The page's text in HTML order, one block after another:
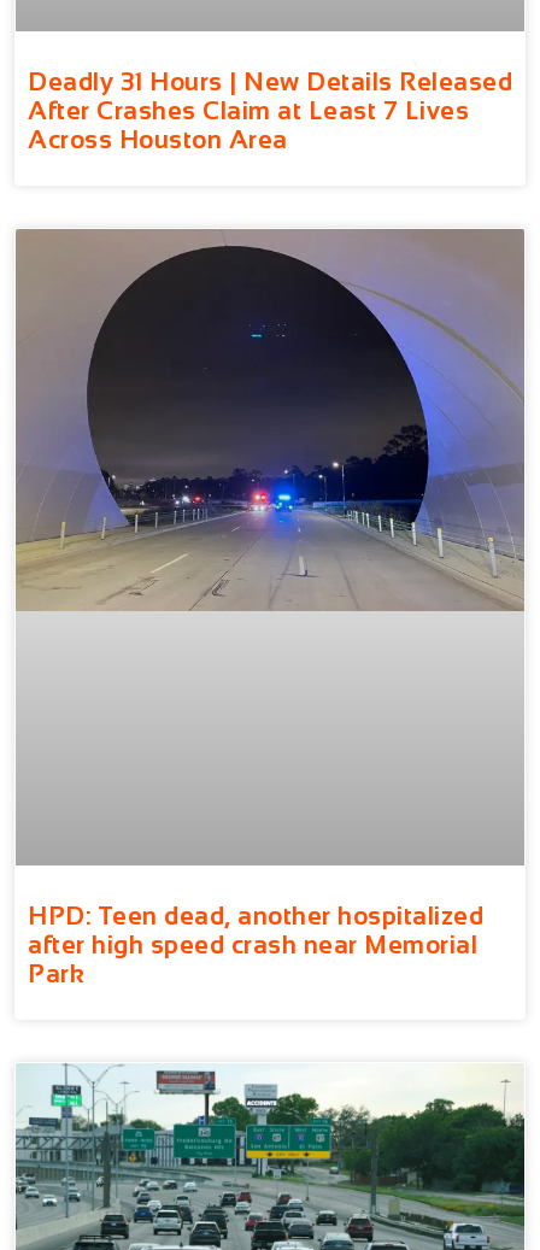
Deadly 31 Hours | New Details Released
After Crashes Claim at Least 7 Lives
Across Houston Area
HPD: Teen dead, another hospitalized
after high speed crash near Memorial
Park